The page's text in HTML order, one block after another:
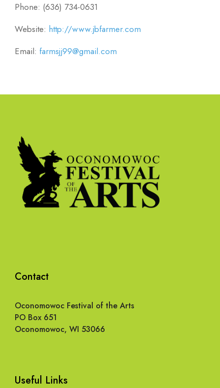
Phone: (636) 734-0631
Website: http://www.jbfarmer.com
Email: farmsjj99@gmail.com
Contact
Oconomowoc Festival of the Arts
PO Box 651
Oconomowoc, WI 53066
Useful Links